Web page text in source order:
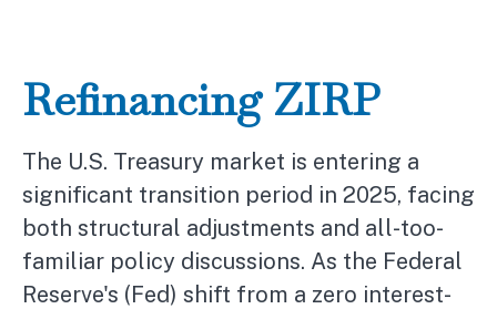
Refinancing ZIRP
The U.S. Treasury market is entering a
significant transition period in 2025, facing
both structural adjustments and all-too-
familiar policy discussions. As the Federal
Reserve's (Fed) shift from a zero interest-